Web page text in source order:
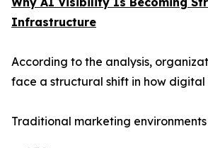
Infrastructure
According to the analysis,
face a structural shift in how digital
Traditional marketing